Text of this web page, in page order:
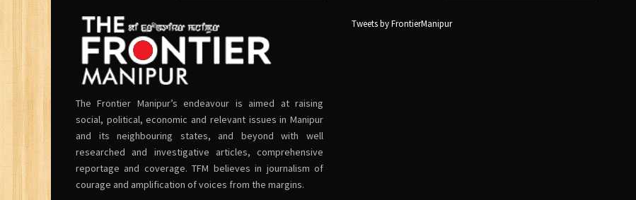
The Frontier Manipur’s endeavour is aimed at raising
social, political, economic and relevant issues in Manipur
and its neighbouring states, and beyond with well
researched and investigative articles, comprehensive
reportage and coverage. TFM believes in journalism of
courage and amplification of voices from the margins.
Tweets by FrontierManipur